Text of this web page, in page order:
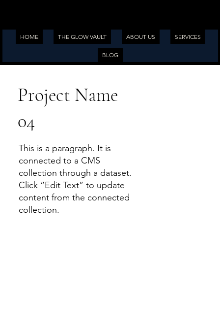
HOME THE GLOW VAULT ABOUT US SERVICES
BLOG
Project Name
04
This is a paragraph. It is
connected to a CMS
collection through a dataset.
Click “Edit Text” to update
content from the connected
collection.